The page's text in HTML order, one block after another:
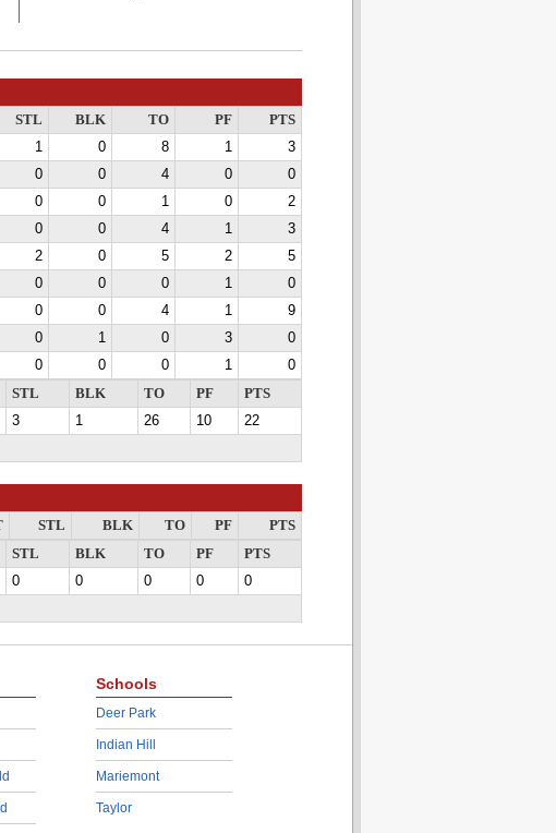
STL BLK TO PF
PTS
1 0 8 1
3
0 0 4 0
0
0 0 1 0
2
0 0 4 1
3
2 0 5 2
5
0 0 0 1
0
0 0 4 1
9
0 1 0 3
0
0 0 0 1
0
STL BLK TO PF
PTS
3 1 26 10
22
STL BLK TO PF
PTS
STL BLK TO PF
PTS
0 0 0 0
0
Schools
Deer Park
Indian Hill
Mariemont
Taylor